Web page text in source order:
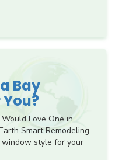
Bay
Love One in
Smart Remodeling,
style for your